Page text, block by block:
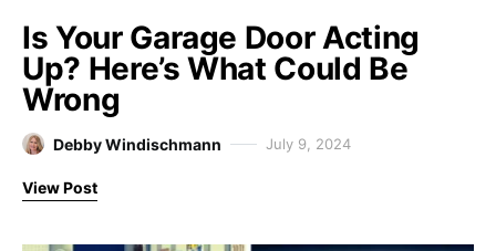
Is Your Garage Door Acting
Up? Here’s What Could Be
Wrong
Debby Windischmann July 9, 2024
View Post